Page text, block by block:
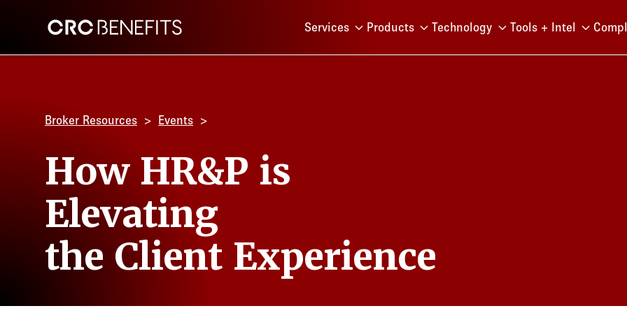
CRC Benefits Main Menu
Services Products Technology Tools + Intel
Broker Resources Events
How HR&P is
Elevating
the Client Experience